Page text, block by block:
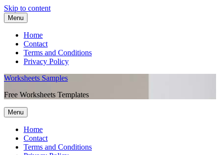
Skip to content
Menu
Home
Contact
Terms and Conditions
Privacy Policy
Worksheets Samples
Free Worksheets Templates
Menu
Home
Contact
Terms and Conditions